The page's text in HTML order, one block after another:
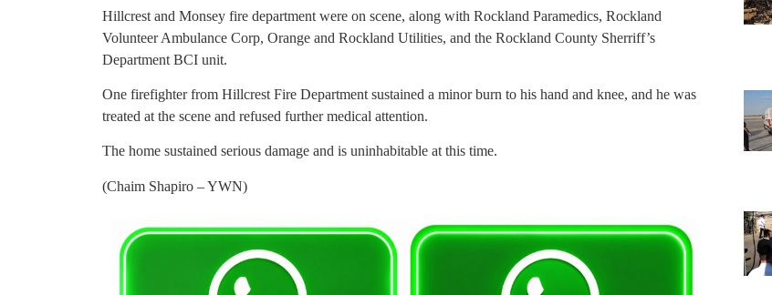
Hillcrest and Monsey fire department were on scene, along with Rockland Paramedics, Rockland
Volunteer Ambulance Corp, Orange and Rockland Utilities, and the Rockland County Sherriff’s
Department BCI unit.
One firefighter from Hillcrest Fire Department sustained a minor burn to his hand and knee, and he was
treated at the scene and refused further medical attention.
The home sustained serious damage and is uninhabitable at this time.
(Chaim Shapiro – YWN)